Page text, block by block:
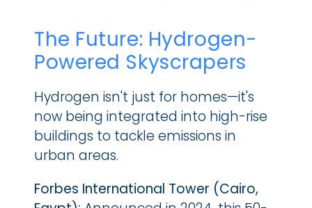
The Future: Hydrogen-
Powered Skyscrapers
Hydrogen isn't just for homes—it's
now being integrated into high-rise
buildings to tackle emissions in
urban areas.
Forbes International Tower (Cairo,